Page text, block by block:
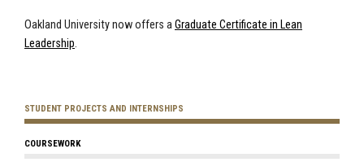
Oakland University now offers aGraduate Certificate in Lean
Leadership.
STUDENT PROJECTS AND INTERNSHIPS
COURSEWORK